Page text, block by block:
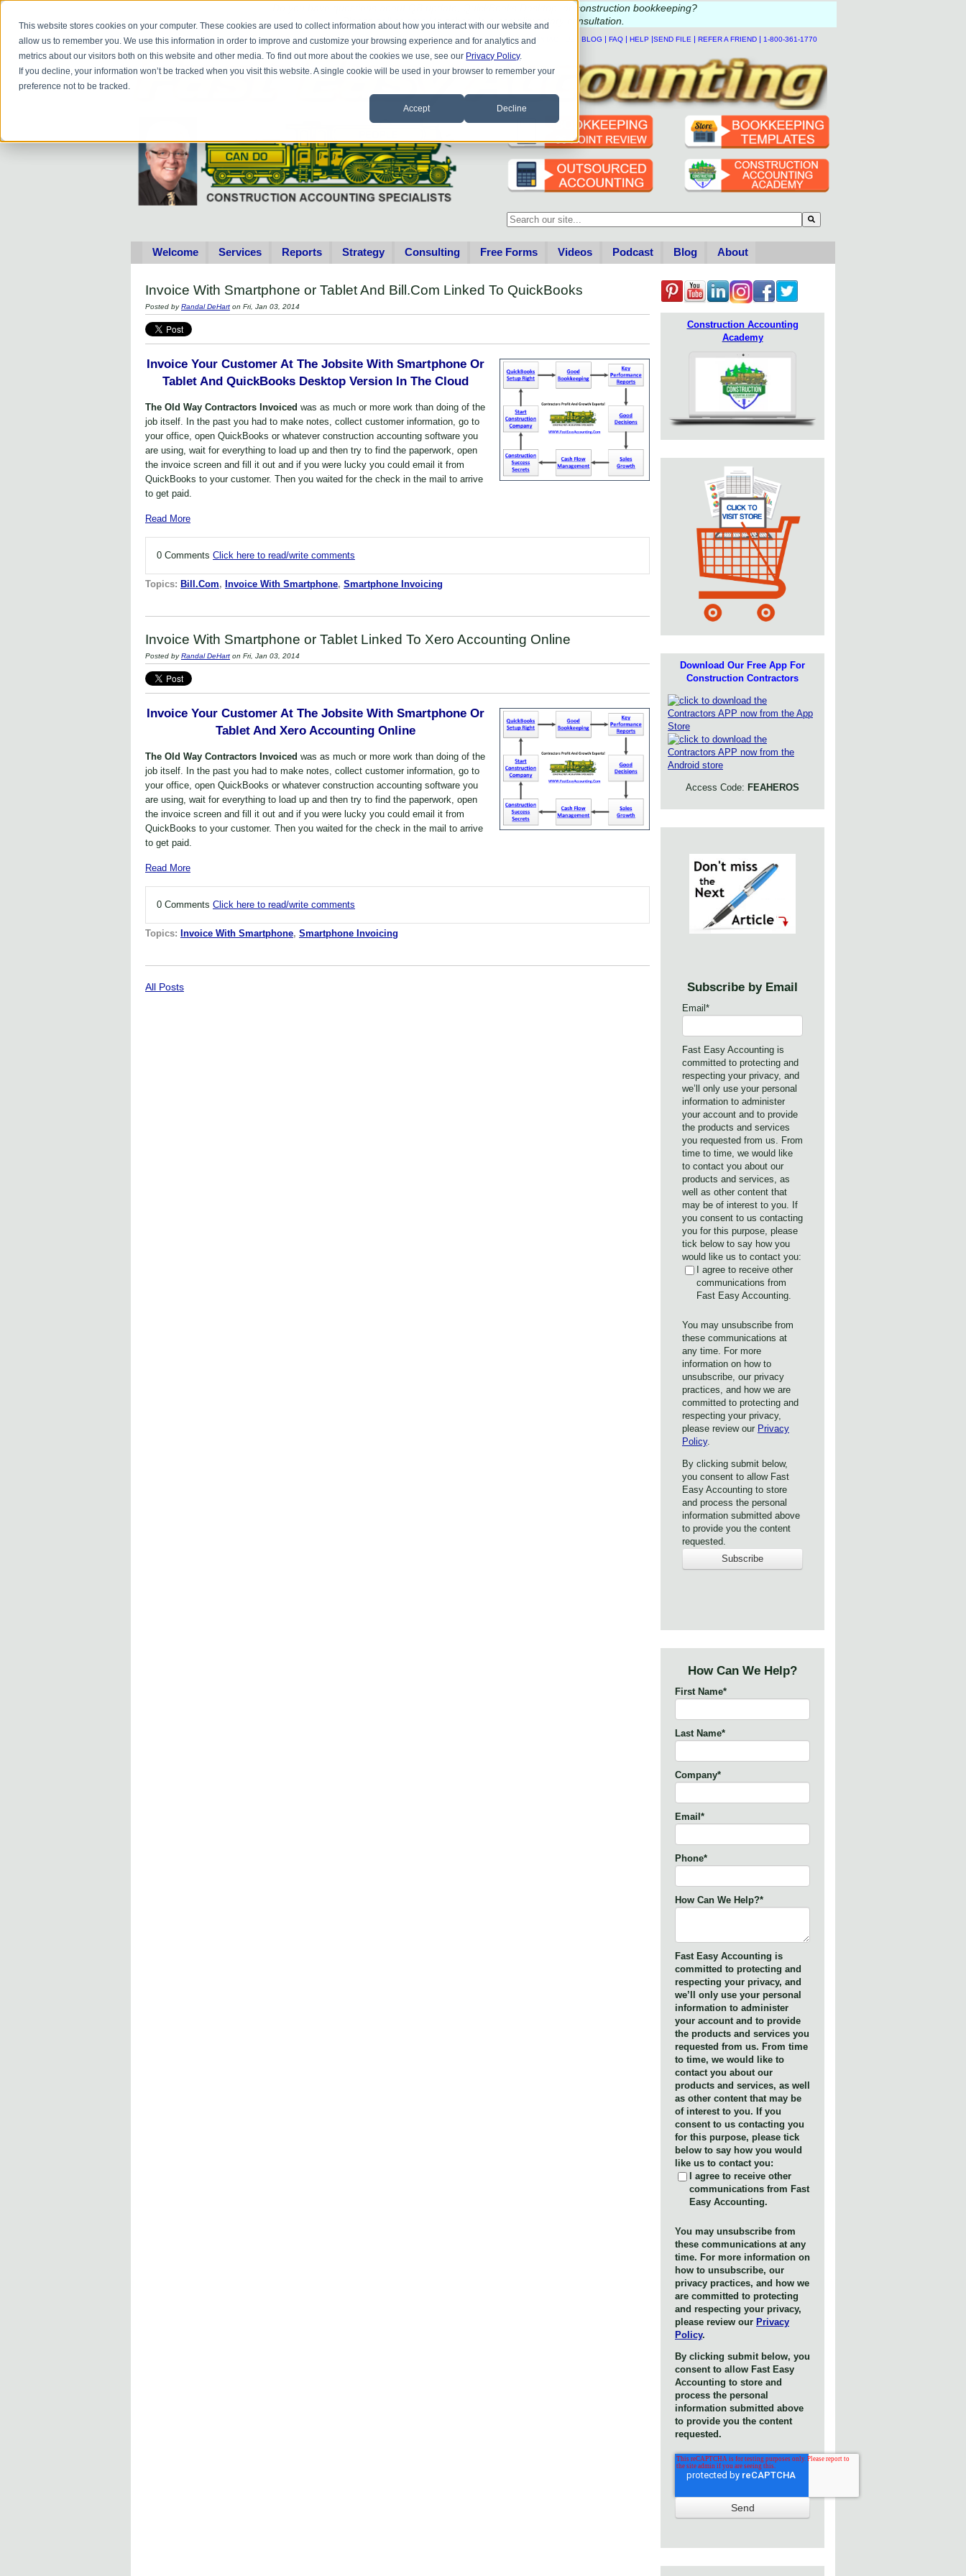
This website stores cookies on your computer. These cookies are used to collect information about how you interact with our website and
allow us to remember you. We use this information in order to improve and customize your browsing experience and for analytics and
metrics about our visitors both on this website and other media. To find out more about the cookies we use, see our Privacy Policy.
If you decline, your information won’t be tracked when you visit this website. A single cookie will be used in your browser to remember your
preference not to be tracked.
Accept Decline
have questions about QB update, QuickBooks Desktop, or construction bookkeeping?
Please
call or to schedule a complimentary consultation
HOME|CONTACT US BLOG | FAQ | HELP |SEND FILE | REFER A FRIEND | 1-800-361-1770
This is a search field with an auto-suggest feature attached.
Welcome Services Reports Strategy Consulting Free Forms Videos Podcast Blog About
Invoice With Smartphone or Tablet And Bill.Com Linked To QuickBooks
Posted byRandal DeHart on Fri, Jan 03, 2014
Invoice Your Customer At The Jobsite With Smartphone Or
Tablet And QuickBooks Desktop Version In The Cloud
The Old Way Contractors Invoiced was as much or more work than doing of the
job itself. In the past you had to make notes, collect customer information, go to
your office, open QuickBooks or whatever construction accounting software you
are using, wait for everything to load up and then try to find the paperwork, open
the invoice screen and fill it out and if you were lucky you could email it from
QuickBooks to your customer. Then you waited for the check in the mail to arrive
to get paid.
Read More
0 Comments Click here to read/write comments
Topics: Bill.Com, Invoice With Smartphone, Smartphone Invoicing
Invoice With Smartphone or Tablet Linked To Xero Accounting Online
Posted byRandal DeHart on Fri, Jan 03, 2014
Invoice Your Customer At The Jobsite With Smartphone Or
Tablet And Xero Accounting Online
The Old Way Contractors Invoiced was as much or more work than doing of the
job itself. In the past you had to make notes, collect customer information, go to
your office, open QuickBooks or whatever construction accounting software you
are using, wait for everything to load up and then try to find the paperwork, open
the invoice screen and fill it out and if you were lucky you could email it from
QuickBooks to your customer. Then you waited for the check in the mail to arrive
to get paid.
Read More
0 Comments Click here to read/write comments
Topics: Invoice With Smartphone, Smartphone Invoicing
All Posts
Construction Accounting
Academy
Download Our Free App For
Construction Contractors
Access Code: FEAHEROS
Subscribe by Email
Email *
Fast Easy Accounting is
committed to protecting and
respecting your privacy, and
we’ll only use your personal
information to administer
your account and to provide
the products and services
you requested from us. From
time to time, we would like
to contact you about our
products and services, as
well as other content that
may be of interest to you. If
you consent to us contacting
you for this purpose, please
tick below to say how you
would like us to contact you:
I agree to receive other
communications from
Fast Easy Accounting.
You may unsubscribe from
these communications at
any time. For more
information on how to
unsubscribe, our privacy
practices, and how we are
committed to protecting and
respecting your privacy,
please review our Privacy
Policy.
By clicking submit below,
you consent to allow Fast
Easy Accounting to store
and process the personal
information submitted above
to provide you the content
requested.
How Can We Help?
First Name*
Last Name*
Company*
Email *
Phone*
How Can We Help?*
Fast Easy Accounting is
committed to protecting and
respecting your privacy, and
we’ll only use your personal
information to administer
your account and to provide
the products and services you
requested from us. From time
to time, we would like to
contact you about our
products and services, as well
as other content that may be
of interest to you. If you
consent to us contacting you
for this purpose, please tick
below to say how you would
like us to contact you:
I agree to receive other
communications from Fast
Easy Accounting.
You may unsubscribe from
these communications at any
time. For more information on
how to unsubscribe, our
privacy practices, and how we
are committed to protecting
and respecting your privacy,
please review our Privacy
Policy.
By clicking submit below, you
consent to allow Fast Easy
Accounting to store and
process the personal
information submitted above
to provide you the content
requested.